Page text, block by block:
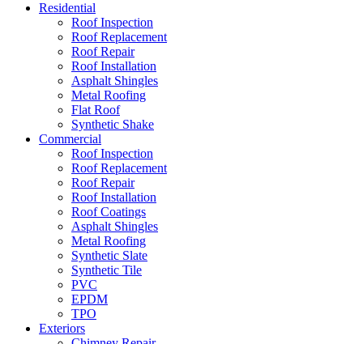
Residential
Roof Inspection
Roof Replacement
Roof Repair
Roof Installation
Asphalt Shingles
Metal Roofing
Flat Roof
Synthetic Shake
Commercial
Roof Inspection
Roof Replacement
Roof Repair
Roof Installation
Roof Coatings
Asphalt Shingles
Metal Roofing
Synthetic Slate
Synthetic Tile
PVC
EPDM
TPO
Exteriors